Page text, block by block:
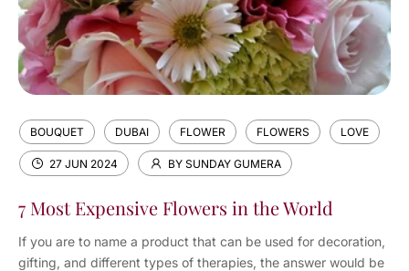
BOUQUET DUBAI FLOWER FLOWERS LOVE
27 JUN 2024 BY SUNDAY GUMERA
7 Most Expensive Flowers in the World
If you are to name a product that can be used for decoration,
gifting, and different types of therapies, the answer would be